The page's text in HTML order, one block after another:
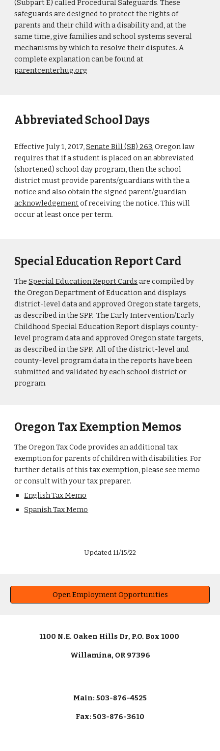
(Subpart E) called Procedural Safeguards. These
safeguards are designed to protect the rights of
parents and their child with a disability and, at the
same time, give families and school systems several
mechanisms by which to resolve their disputes. A
complete explanation can be found at
parentcenterhug.org
Abbreviated School Days
Effective July 1, 2017,Senate Bill (SB) 263, Oregon law
requires that if a student is placed on an abbreviated
(shortened) school day program, then the school
district must provide parents/guardians with the a
notice and also obtain the signedparent/guardian
acknowledgementof receiving the notice. This will
occur at least once per term.
Special Education Report Card
TheSpecial Education Report Cards are compiled by
the Oregon Department of Education and displays
district-level data and approved Oregon state targets,
as described in the SPP. The Early Intervention/Early
Childhood Special Education Report displays county-
level program data and approved Oregon state targets,
as described in the SPP. All of the district-level and
county-level program data in the reports have been
submitted and validated by each school district or
program.
Oregon Tax Exemption Memos
The Oregon Tax Code provides an additional tax
exemption for parents of children with disabilities. For
further details of this tax exemption, please see memo
or consult with your tax preparer.
English Tax Memo
Spanish Tax Memo
Updated 11/15/22
Open Employment Opportunities
1100 N.E. Oaken Hills Dr, P.O. Box 1000
Willamina, OR 97396
Main: 503-876-4525
Fax: 503-876-3610